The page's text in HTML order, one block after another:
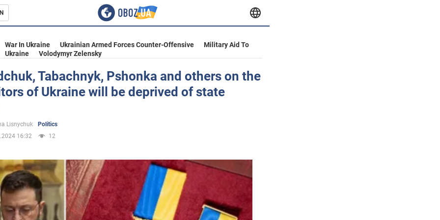
War In Ukraine Ukrainian Armed Forces Counter-Offensive
Military Aid To
Ukraine
Volodymyr Zelensky
Tabachnyk, Pshonka and others on the
of Ukraine will be deprived of state
Lisnychuk
Politics
16:32
12